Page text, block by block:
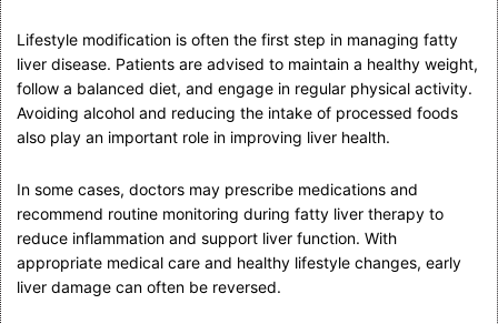
Lifestyle modification is often the first step in managing fatty
liver disease. Patients are advised to maintain a healthy weight,
follow a balanced diet, and engage in regular physical activity.
Avoiding alcohol and reducing the intake of processed foods
also play an important role in improving liver health.
In some cases, doctors may prescribe medications and
recommend routine monitoring during fatty liver therapy to
reduce inflammation and support liver function. With
appropriate medical care and healthy lifestyle changes, early
liver damage can often be reversed.